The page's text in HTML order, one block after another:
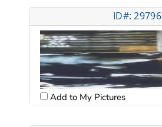
ID#: 29796
Add to My Pictures